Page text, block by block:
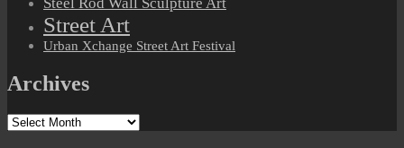
Steel Rod Wall Sculpture Art
Street Art
Urban Xchange Street Art Festival
Archives
Archives